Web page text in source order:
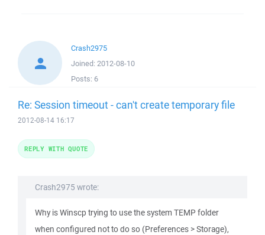
Crash2975
Joined: 2012-08-10
Posts: 6
Re: Session timeout - can't create temporary file
2012-08-14 16:17
Crash2975 wrote:
Why is Winscp trying to use the system TEMP folder
when configured not to do so (Preferences > Storage),
REPLY WITH QUOTE